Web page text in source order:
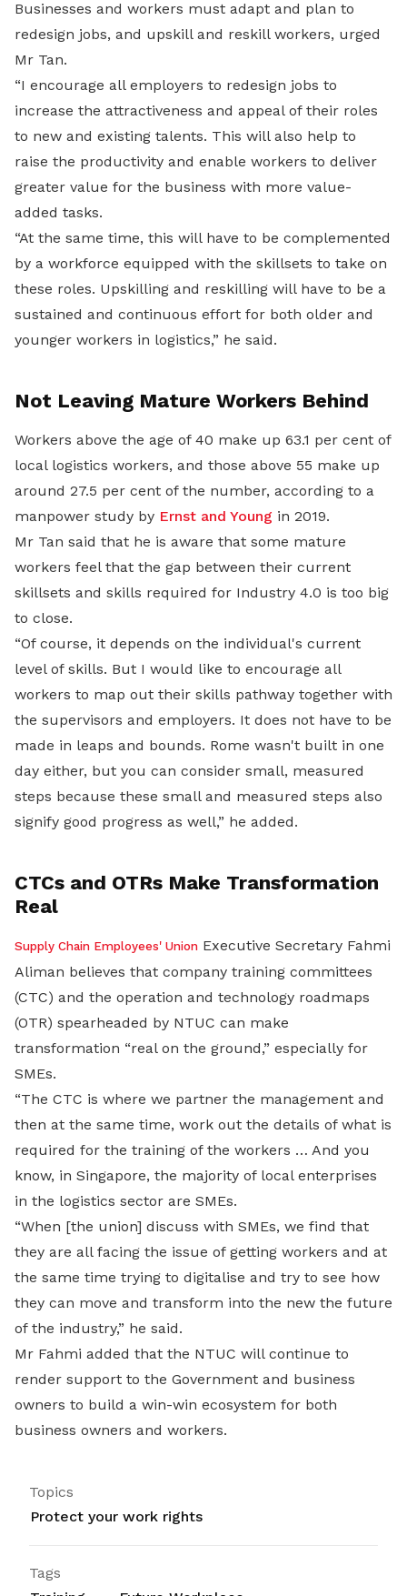
Businesses and workers must adapt and plan to
redesign jobs, and upskill and reskill workers, urged
Mr Tan.
“I encourage all employers to redesign jobs to
increase the attractiveness and appeal of their roles
to new and existing talents. This will also help to
raise the productivity and enable workers to deliver
greater value for the business with more value-
added tasks.
“At the same time, this will have to be complemented
by a workforce equipped with the skillsets to take on
these roles. Upskilling and reskilling will have to be a
sustained and continuous effort for both older and
younger workers in logistics,” he said.
Not Leaving Mature Workers Behind
Workers above the age of 40 make up 63.1 per cent of
local logistics workers, and those above 55 make up
around 27.5 per cent of the number, according to a
manpower study by Ernst and Young in 2019.
Mr Tan said that he is aware that some mature
workers feel that the gap between their current
skillsets and skills required for Industry 4.0 is too big
to close.
“Of course, it depends on the individual's current
level of skills. But I would like to encourage all
workers to map out their skills pathway together with
the supervisors and employers. It does not have to be
made in leaps and bounds. Rome wasn't built in one
day either, but you can consider small, measured
steps because these small and measured steps also
signify good progress as well,” he added.
CTCs and OTRs Make Transformation
Real
Supply Chain Employees' Union Executive Secretary Fahmi
Aliman believes that company training committees
(CTC) and the operation and technology roadmaps
(OTR) spearheaded by NTUC can make
transformation “real on the ground,” especially for
SMEs.
“The CTC is where we partner the management and
then at the same time, work out the details of what is
required for the training of the workers … And you
know, in Singapore, the majority of local enterprises
in the logistics sector are SMEs.
“When [the union] discuss with SMEs, we find that
they are all facing the issue of getting workers and at
the same time trying to digitalise and try to see how
they can move and transform into the new the future
of the industry,” he said.
Mr Fahmi added that the NTUC will continue to
render support to the Government and business
owners to build a win-win ecosystem for both
business owners and workers.
Topics
Protect your work rights
Tags